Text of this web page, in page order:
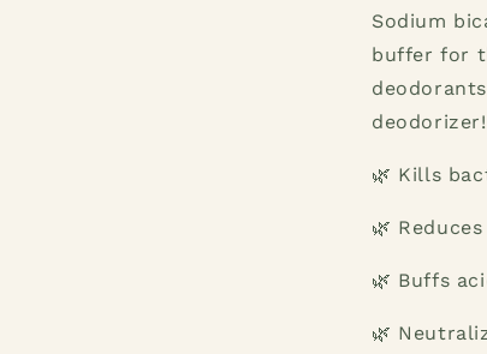
Sodium
buffer for
deodorizer!
🌿 Kills
🌿
🌿 Buffs
🌿